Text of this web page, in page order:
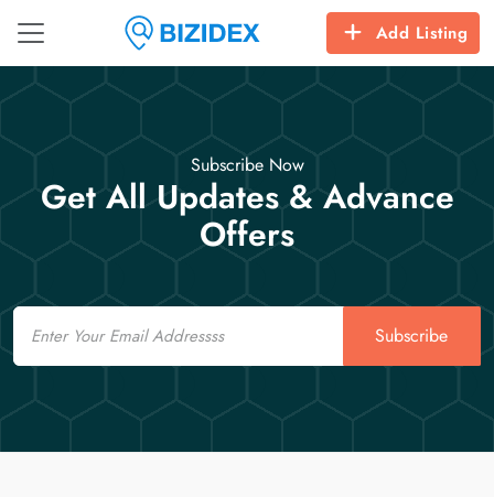
Add Listing
Subscribe Now
Get All Updates & Advance
Offers
Email
Subscribe